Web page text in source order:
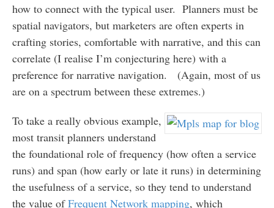
how to connect with the typical user. Planners must be
spatial navigators, but marketers are often experts in
crafting stories, comfortable with narrative, and this can
correlate (I realise I’m conjecturing here) with a
preference for narrative navigation. (Again, most of us
are on a spectrum between these extremes.)
To take a really obvious example,
most transit planners understand
the foundational role of frequency (how often a service
runs) and span (how early or late it runs) in determining
the usefulness of a service, so they tend to understand
the value ofFrequent Network mapping, which